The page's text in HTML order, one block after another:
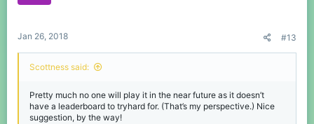
Jan 26, 2018 #13
Scottness said:
Pretty much no one will play it in the near future as it doesn’t
have a leaderboard to tryhard for. (That’s my perspective.) Nice
suggestion, by the way!